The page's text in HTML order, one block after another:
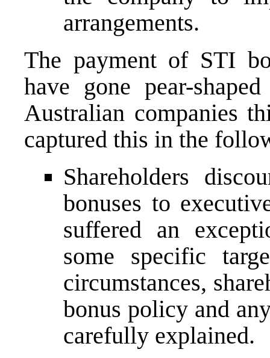
arrangements.
The payment of STI
have gone pear-
Australian companies
captured this in the
Shareholders
bonuses to
suffered an
some specific
circumstances,
bonus policy and
carefully explained.